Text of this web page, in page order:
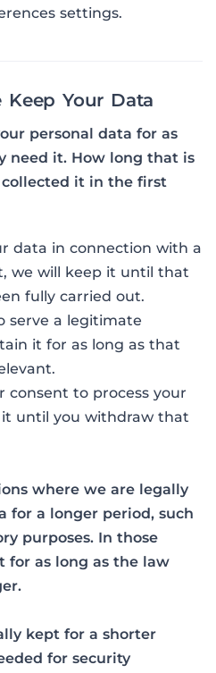
settings.
Your Data
personal data for as
need it. How long that is
it in the first
data in connection with a
we will keep it until that
fully carried out.
serve a legitimate
it for as long as that
consent to process your
until you withdraw that
where we are legally
for a longer period, such
purposes. In those
for as long as the law
kept for a shorter
for security